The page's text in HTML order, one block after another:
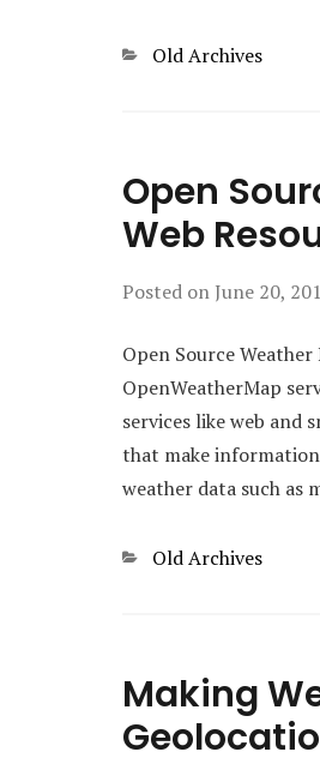
Categories
Old Archives
Open
Web
Posted on June 20,
Open Source Weather
OpenWeatherMap
services like web and
that make information
weather data such as
Categories
Old Archives
Making